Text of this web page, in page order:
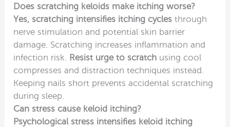
Does scratching keloids make itching worse?
Yes, scratching intensifies itching cycles through
nerve stimulation and potential skin barrier
damage. Scratching increases inflammation and
infection risk. Resist urge to scratch using cool
compresses and distraction techniques instead.
Keeping nails short prevents accidental scratching
during sleep.
Can stress cause keloid itching?
Psychological stress intensifies keloid itching